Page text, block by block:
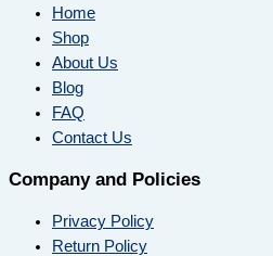
Home
Shop
About Us
Blog
FAQ
Contact Us
Company and Policies
Privacy Policy
Return Policy